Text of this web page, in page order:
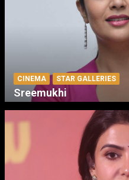
CINEMA STAR GALLERIES
Sreemukhi